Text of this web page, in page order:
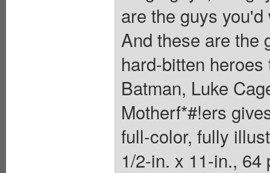
are the guys
And these are the
hard-bitten
Batman, Luke
Motherf*#!ers
full-color, fully
1/2-in. x 11-in.,